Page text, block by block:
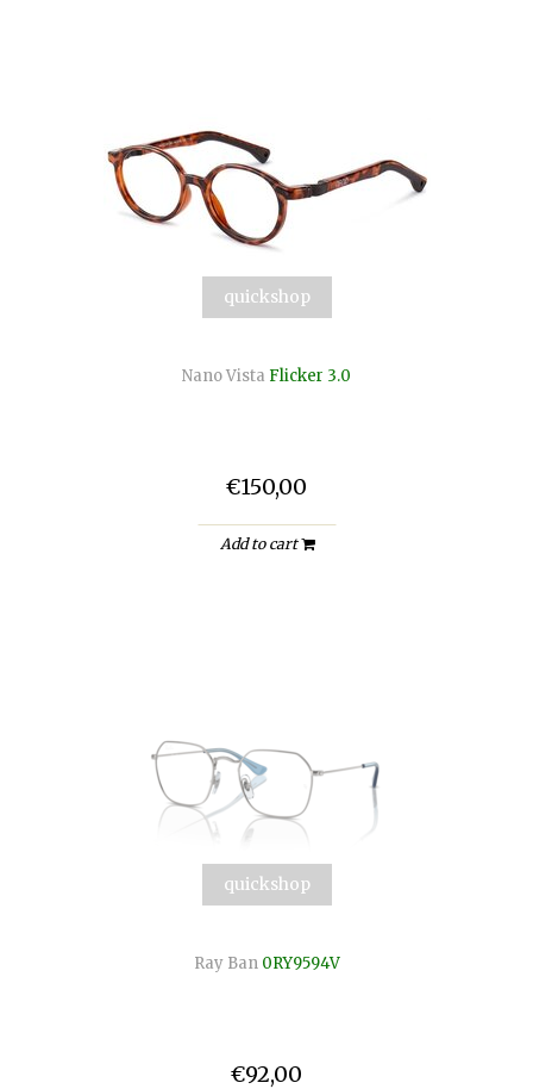
quickshop
Nano Vista Flicker 3.0
€150,00
Add to cart
quickshop
Ray Ban 0RY9594V
€92,00